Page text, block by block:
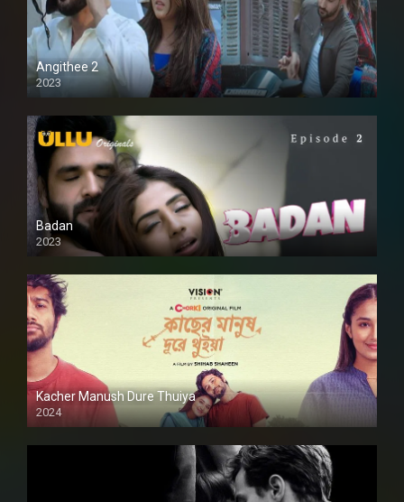
Angithee 2
2023
SD
Badan
2023
Kacher Manush Dure Thuiya
2024
Full HDSD